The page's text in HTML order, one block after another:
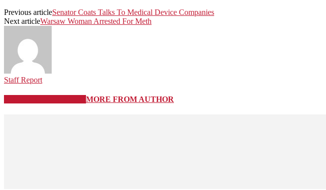
Previous articleSenator Coats Talks To Medical Device Companies
Next articleWarsaw Woman Arrested For Meth
Staff Report
MORE FROM AUTHOR